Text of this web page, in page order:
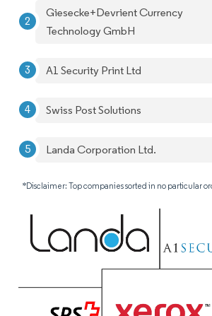
Giesecke+Devrient Currency
Technology GmbH
A1 Security Print Ltd
Swiss Post Solutions
Landa Corporation Ltd.
*Disclaimer: Top companies sorted in no particular